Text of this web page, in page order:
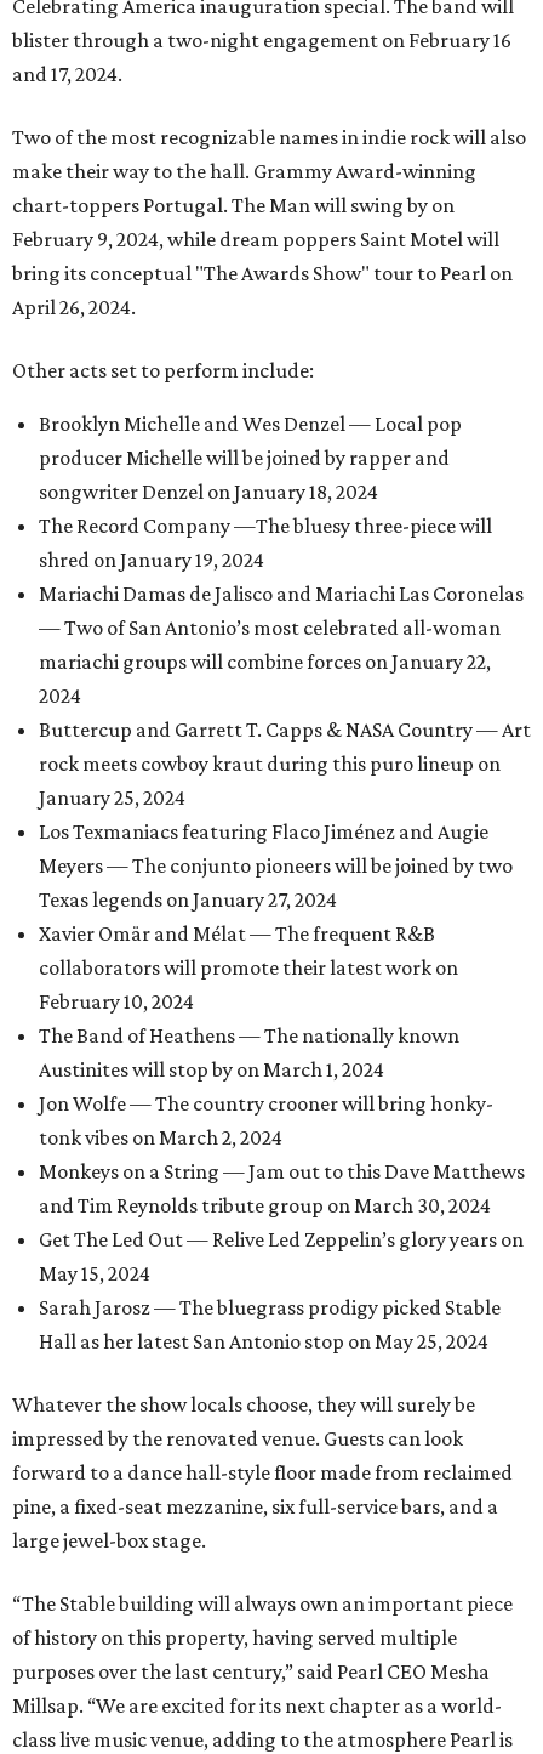
Celebrating America inauguration special. The band will
blister through a two-night engagement on February 16
and 17, 2024.
Two of the most recognizable names in indie rock will also
make their way to the hall. Grammy Award-winning
chart-toppers Portugal. The Man will swing by on
February 9, 2024, while dream poppers Saint Motel will
bring its conceptual "The Awards Show" tour to Pearl on
April 26, 2024.
Other acts set to perform include:
Brooklyn Michelle and Wes Denzel — Local pop
producer Michelle will be joined by rapper and
songwriter Denzel on January 18, 2024
The Record Company —The bluesy three-piece will
shred on January 19, 2024
Mariachi Damas de Jalisco and Mariachi Las Coronelas
— Two of San Antonio’s most celebrated all-woman
mariachi groups will combine forces on January 22,
2024
Buttercup and Garrett T. Capps & NASA Country — Art
rock meets cowboy kraut during this puro lineup on
January 25, 2024
Los Texmaniacs featuring Flaco Jiménez and Augie
Meyers — The conjunto pioneers will be joined by two
Texas legends on January 27, 2024
Xavier Omär and Mélat — The frequent R&B
collaborators will promote their latest work on
February 10, 2024
The Band of Heathens — The nationally known
Austinites will stop by on March 1, 2024
Jon Wolfe — The country crooner will bring honky-
tonk vibes on March 2, 2024
Monkeys on a String — Jam out to this Dave Matthews
and Tim Reynolds tribute group on March 30, 2024
Get The Led Out — Relive Led Zeppelin’s glory years on
May 15, 2024
Sarah Jarosz — The bluegrass prodigy picked Stable
Hall as her latest San Antonio stop on May 25, 2024
Whatever the show locals choose, they will surely be
impressed by the renovated venue. Guests can look
forward to a dance hall-style floor made from reclaimed
pine, a fixed-seat mezzanine, six full-service bars, and a
large jewel-box stage.
“The Stable building will always own an important piece
of history on this property, having served multiple
purposes over the last century,” said Pearl CEO Mesha
Millsap. “We are excited for its next chapter as a world-
class live music venue, adding to the atmosphere Pearl is